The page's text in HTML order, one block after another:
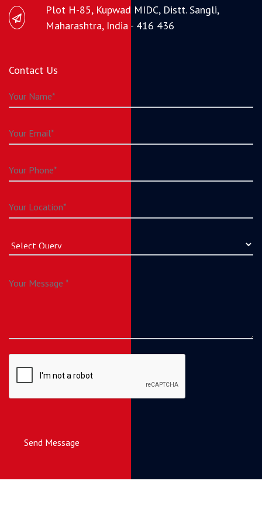
Plot H-85, Kupwad MIDC, Distt. Sangli,
Maharashtra, India - 416 436
Contact Us
Send Message